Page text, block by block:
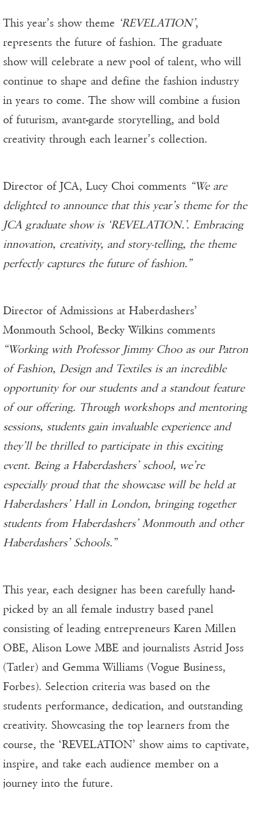
This year’s show theme ‘REVELATION’,
represents the future of fashion. The graduate
show will celebrate a new pool of talent, who will
continue to shape and define the fashion industry
in years to come. The show will combine a fusion
of futurism, avant-garde storytelling, and bold
creativity through each learner’s collection.
Director of JCA, Lucy Choi comments “We are
delighted to announce that this year’s theme for the
JCA graduate show is ‘REVELATION.’. Embracing
innovation, creativity, and story-telling, the theme
perfectly captures the future of fashion.”
Director of Admissions at Haberdashers’
Monmouth School, Becky Wilkins comments
“Working with Professor Jimmy Choo as our Patron
of Fashion, Design and Textiles is an incredible
opportunity for our students and a standout feature
of our offering. Through workshops and mentoring
sessions, students gain invaluable experience and
they’ll be thrilled to participate in this exciting
event. Being a Haberdashers’ school, we’re
especially proud that the showcase will be held at
Haberdashers’ Hall in London, bringing together
students from Haberdashers’ Monmouth and other
Haberdashers’ Schools.”
This year, each designer has been carefully hand-
picked by an all female industry based panel
consisting of leading entrepreneurs Karen Millen
OBE, Alison Lowe MBE and journalists Astrid Joss
(Tatler) and Gemma Williams (Vogue Business,
Forbes). Selection criteria was based on the
students performance, dedication, and outstanding
creativity. Showcasing the top learners from the
course, the ‘REVELATION’ show aims to captivate,
inspire, and take each audience member on a
journey into the future.